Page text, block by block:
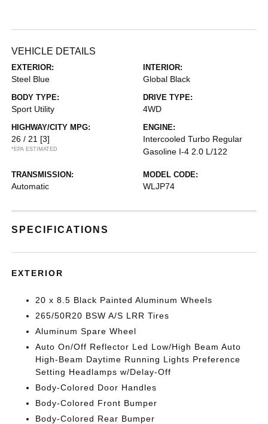
VEHICLE DETAILS
EXTERIOR:
Steel Blue
INTERIOR:
Global Black
BODY TYPE:
Sport Utility
DRIVE TYPE:
4WD
HIGHWAY/CITY MPG:
26 / 21 [3]
*EPA ESTIMATED
ENGINE:
Intercooled Turbo Regular
Gasoline I-4 2.0 L/122
TRANSMISSION:
Automatic
MODEL CODE:
WLJP74
SPECIFICATIONS
EXTERIOR
20 x 8.5 Black Painted Aluminum Wheels
265/50R20 BSW A/S LRR Tires
Aluminum Spare Wheel
Auto On/Off Reflector Led Low/High Beam Auto
High-Beam Daytime Running Lights Preference
Setting Headlamps w/Delay-Off
Body-Colored Door Handles
Body-Colored Front Bumper
Body-Colored Rear Bumper